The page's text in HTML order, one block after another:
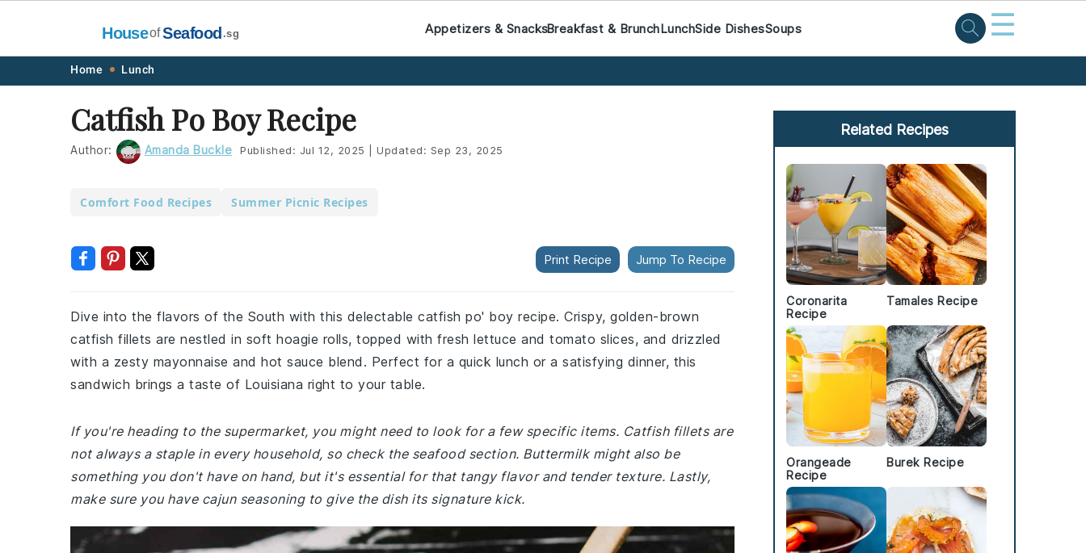
navigation
content
HouseofSeafood .sg Appetizers & SnacksBreakfast & BrunchLunchSide DishesSoups ☰
Home Lunch
Catfish Po Boy Recipe
Author: Amanda Buckle Published: Jul 12, 2025 Updated: Sep 23, 2025
Comfort Food Recipes Summer Picnic Recipes
Print Recipe Jump To Recipe
Dive into the flavors of the South with this delectable catfish po' boy recipe. Crispy, golden-brown
catfish fillets are nestled in soft hoagie rolls, topped with fresh lettuce and tomato slices, and drizzled
with a zesty mayonnaise and hot sauce blend. Perfect for a quick lunch or a satisfying dinner, this
sandwich brings a taste of Louisiana right to your table.
If you're heading to the supermarket, you might need to look for a few specific items. Catfish fillets are
not always a staple in every household, so check the seafood section. Buttermilk might also be
something you don't have on hand, but it's essential for that tangy flavor and tender texture. Lastly,
make sure you have cajun seasoning to give the dish its signature kick.
Primary
Sidebar
Related Recipes
Coronarita
Recipe
Tamales Recipe
Orangeade
Recipe
Burek Recipe